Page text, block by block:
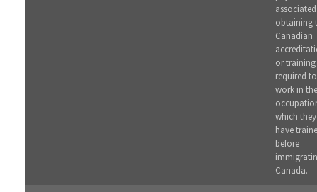
obtaining
Canadian
or training
required to
work in the
which they
have
before
Canada.